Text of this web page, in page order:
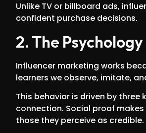
Unlike TV or billboard ads,
confident purchase decisions.
2. The
Influencer marketing works
learners we observe, imitate,
This behavior is driven by
connection. Social proof
those they perceive as credible.